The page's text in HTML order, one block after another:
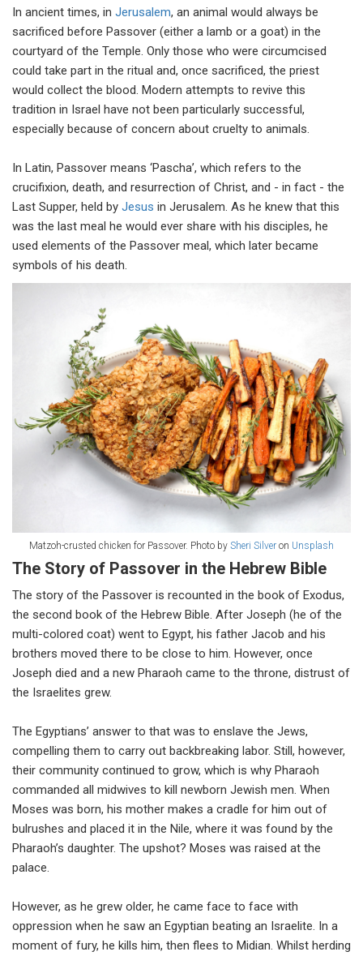
In ancient times, in Jerusalem, an animal would always be
sacrificed before Passover (either a lamb or a goat) in the
courtyard of the Temple. Only those who were circumcised
could take part in the ritual and, once sacrificed, the priest
would collect the blood. Modern attempts to revive this
tradition in Israel have not been particularly successful,
especially because of concern about cruelty to animals.
In Latin, Passover means ‘Pascha’, which refers to the
crucifixion, death, and resurrection of Christ, and - in fact - the
Last Supper, held by Jesus in Jerusalem. As he knew that this
was the last meal he would ever share with his disciples, he
used elements of the Passover meal, which later became
symbols of his death.
Matzoh-crusted chicken for Passover. Photo by Sheri Silver on Unsplash
The Story of Passover in the Hebrew Bible
The story of the Passover is recounted in the book of Exodus,
the second book of the Hebrew Bible. After Joseph (he of the
multi-colored coat) went to Egypt, his father Jacob and his
brothers moved there to be close to him. However, once
Joseph died and a new Pharaoh came to the throne, distrust of
the Israelites grew.
The Egyptians’ answer to that was to enslave the Jews,
compelling them to carry out backbreaking labor. Still, however,
their community continued to grow, which is why Pharaoh
commanded all midwives to kill newborn Jewish men. When
Moses was born, his mother makes a cradle for him out of
bulrushes and placed it in the Nile, where it was found by the
Pharaoh’s daughter. The upshot? Moses was raised at the
palace.
However, as he grew older, he came face to face with
oppression when he saw an Egyptian beating an Israelite. In a
moment of fury, he kills him, then flees to Midian. Whilst herding